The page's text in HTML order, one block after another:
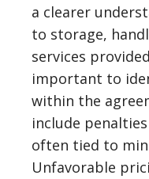
a clearer
to storage,
services
important to
within the
include
often tied to
Unfavorable